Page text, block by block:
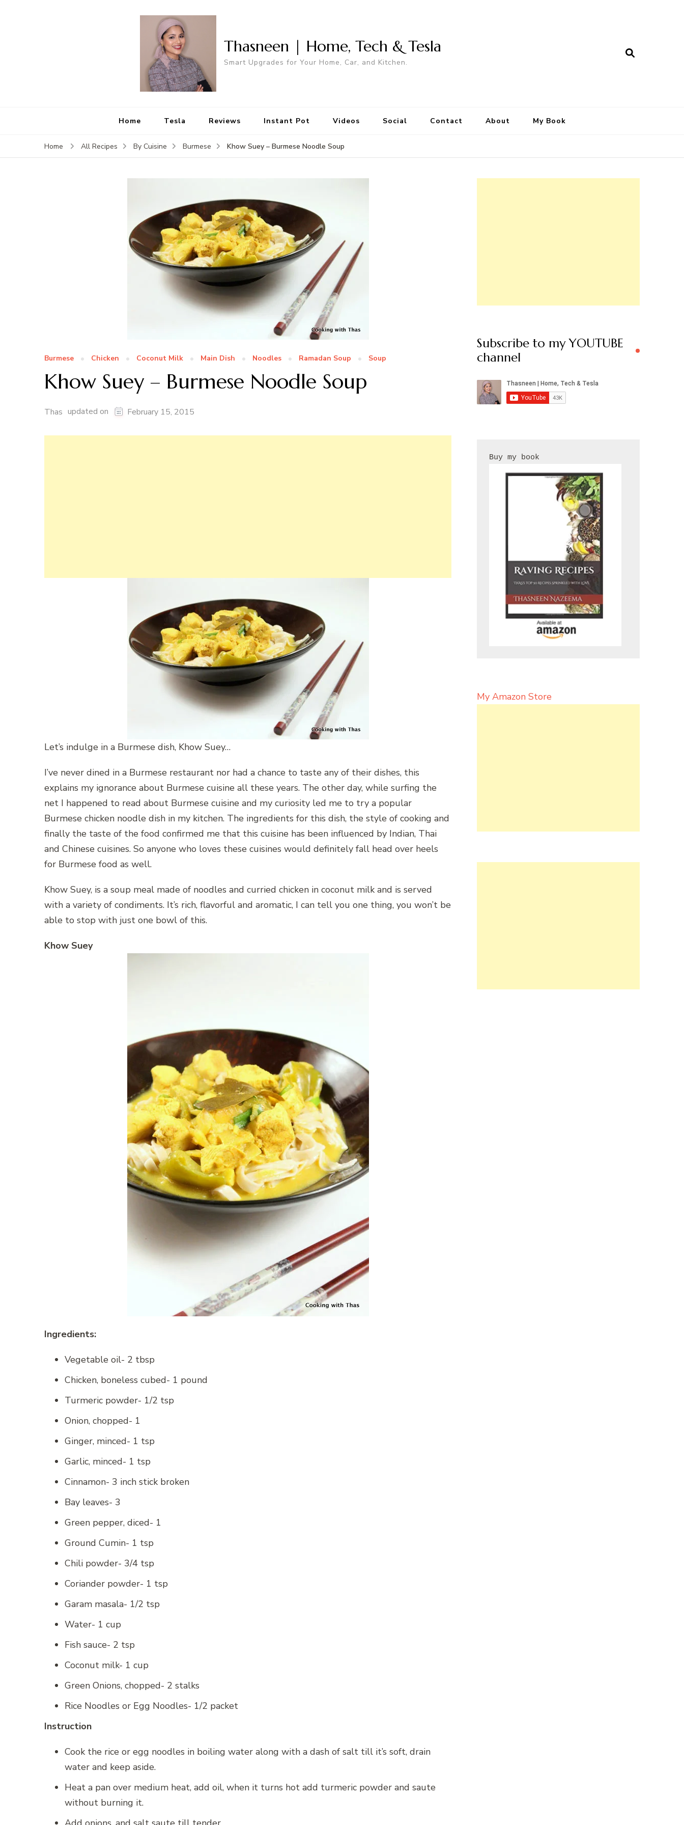
Thasneen | Home, Tech & Tesla
Smart Upgrades for Your Home, Car, and Kitchen.
Home Tesla Reviews Instant Pot Videos Social Contact About My Book
Home All Recipes By Cuisine Burmese Khow Suey – Burmese Noodle Soup
Burmese Chicken Coconut Milk Main Dish Noodles Ramadan Soup Soup
Khow Suey – Burmese Noodle Soup
Thas updated on February 15, 2015
Let’s indulge in a Burmese dish, Khow Suey…
I’ve never dined in a Burmese restaurant nor had a chance to taste any of their dishes, this
explains my ignorance about Burmese cuisine all these years. The other day, while surfing the
net I happened to read about Burmese cuisine and my curiosity led me to try a popular
Burmese chicken noodle dish in my kitchen. The ingredients for this dish, the style of cooking and
finally the taste of the food confirmed me that this cuisine has been influenced by Indian, Thai
and Chinese cuisines. So anyone who loves these cuisines would definitely fall head over heels
for Burmese food as well.
Khow Suey, is a soup meal made of noodles and curried chicken in coconut milk and is served
with a variety of condiments. It’s rich, flavorful and aromatic, I can tell you one thing, you won’t be
able to stop with just one bowl of this.
Khow Suey
Ingredients:
Vegetable oil- 2 tbsp
Chicken, boneless cubed- 1 pound
Turmeric powder- 1/2 tsp
Onion, chopped- 1
Ginger, minced- 1 tsp
Garlic, minced- 1 tsp
Cinnamon- 3 inch stick broken
Bay leaves- 3
Green pepper, diced- 1
Ground Cumin- 1 tsp
Chili powder- 3/4 tsp
Coriander powder- 1 tsp
Garam masala- 1/2 tsp
Water- 1 cup
Fish sauce- 2 tsp
Coconut milk- 1 cup
Green Onions, chopped- 2 stalks
Rice Noodles or Egg Noodles- 1/2 packet
Instruction
Cook the rice or egg noodles in boiling water along with a dash of salt till it’s soft, drain
water and keep aside.
Heat a pan over medium heat, add oil, when it turns hot add turmeric powder and saute
without burning it.
Subscribe to my YOUTUBE
channel
My Amazon Store